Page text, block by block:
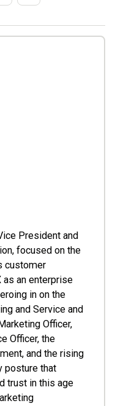
President and
focused on the
customer
as an enterprise
in on the
and Service and
Officer,
Officer, the
and the rising
posture that
trust in this age